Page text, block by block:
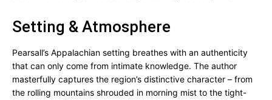
Setting & Atmosphere
Pearsall’s Appalachian setting breathes with an authenticity
that can only come from intimate knowledge. The author
masterfully captures the region’s distinctive character – from
the rolling mountains shrouded in morning mist to the tight-